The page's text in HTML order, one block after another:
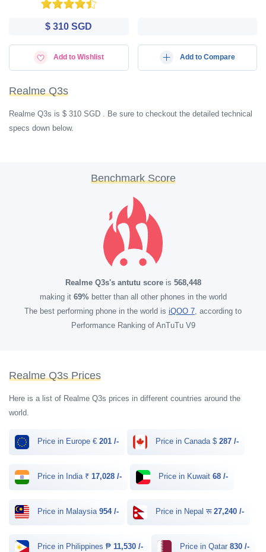
$ 310 SGD
Add to Wishlist Add to Compare
Realme Q3s
Realme Q3s is $ 310 SGD . Be sure to checkout the detailed technical
specs down below.
Benchmark Score
Realme Q3s's antutu scoreis 568,448
making it 69%better than all other phones in the world
The best performing phone in the world is iQOO 7, according to
Performance Ranking of AnTuTu V9
Realme Q3s Prices
Here is a list of Realme Q3s prices in different countries around the
world.
Price in Europe € 201 /- Price in Canada $ 287 /-
Price in India ₹ 17,028 /- Price in Kuwait 68 /-
Price in Malaysia 954 /- Price in Nepal रू 27,240 /-
Price in Philippines ₱ 11,530 /- Price in Qatar 830 /-